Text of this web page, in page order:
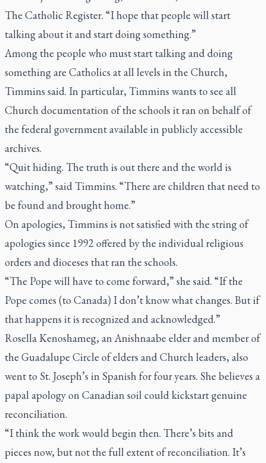
The Catholic Register. “I hope that people will start
talking about it and start doing something.”
Among the people who must start talking and doing
something are Catholics at all levels in the Church,
Timmins said. In particular, Timmins wants to see all
Church documentation of the schools it ran on behalf of
the federal government available in publicly accessible
archives.
“Quit hiding. The truth is out there and the world is
watching,” said Timmins. “There are children that need to
be found and brought home.”
On apologies, Timmins is not satisfied with the string of
apologies since 1992 offered by the individual religious
orders and dioceses that ran the schools.
“The Pope will have to come forward,” she said. “If the
Pope comes (to Canada) I don’t know what changes. But if
that happens it is recognized and acknowledged.”
Rosella Kenoshameg, an Anishnaabe elder and member of
the Guadalupe Circle of elders and Church leaders, also
went to St. Joseph’s in Spanish for four years. She believes a
papal apology on Canadian soil could kickstart genuine
reconciliation.
“I think the work would begin then. There’s bits and
pieces now, but not the full extent of reconciliation. It’s